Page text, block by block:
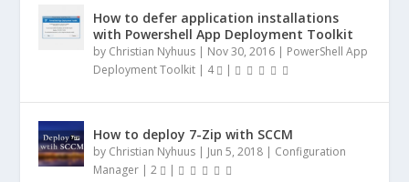
How to defer application installations
with Powershell App Deployment Toolkit
by Christian Nyhuus | Nov 30, 2016 | PowerShell App
Deployment Toolkit | 4 |
How to deploy 7-Zip with SCCM
by Christian Nyhuus | Jun 5, 2018 | Configuration
Manager |2 |